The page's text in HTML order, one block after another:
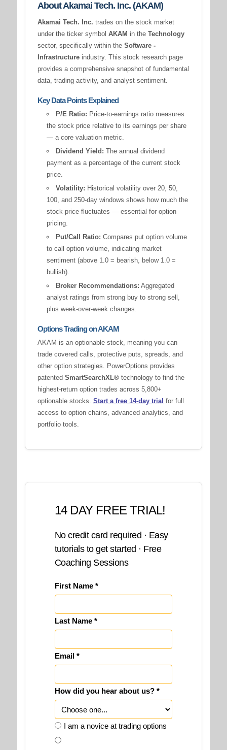
About Akamai Tech. Inc. (AKAM)
Akamai Tech. Inc. trades on the stock market
under the ticker symbol AKAM in the Technology
sector, specifically within the Software -
Infrastructureindustry. This stock research page
provides a comprehensive snapshot of fundamental
data, trading activity, and analyst sentiment.
Key Data Points Explained
P/E Ratio: Price-to-earnings ratio measures
the stock price relative to its earnings per share
— a core valuation metric.
Dividend Yield: The annual dividend
payment as a percentage of the current stock
price.
Volatility: Historical volatility over 20, 50,
100, and 250-day windows shows how much the
stock price fluctuates — essential for option
pricing.
Put/Call Ratio: Compares put option volume
to call option volume, indicating market
sentiment (above 1.0 = bearish, below 1.0 =
bullish).
Broker Recommendations: Aggregated
analyst ratings from strong buy to strong sell,
plus week-over-week changes.
Options Trading on AKAM
AKAM is an optionable stock, meaning you can
trade covered calls, protective puts, spreads, and
other option strategies. PowerOptions provides
patented SmartSearchXL®technology to find the
highest-return option trades across 5,800+
optionable stocks. Start a free 14-day trial for full
access to option chains, advanced analytics, and
portfolio tools.
14 DAY FREE TRIAL!
No credit card required · Easy
tutorials to get started · Free
Coaching Sessions
First Name *
Last Name *
Email *
How did you hear about us? *
I am a novice at trading options